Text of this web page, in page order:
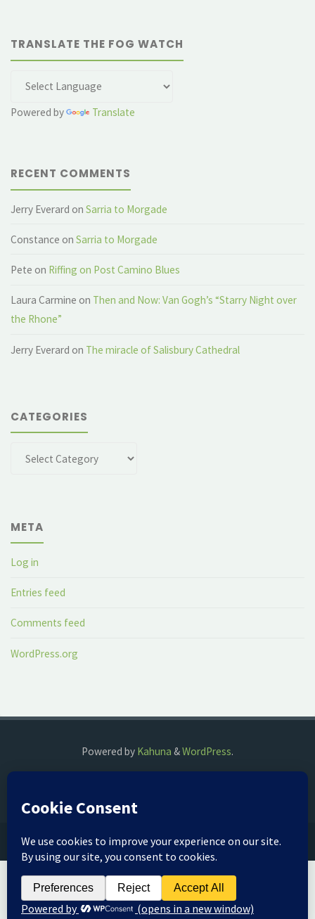
TRANSLATE THE FOG WATCH
Powered by Translate
RECENT COMMENTS
Jerry Everard onSarria to Morgade
Constance onSarria to Morgade
Pete on Riffing on Post Camino Blues
Laura Carmine on Then and Now: Van Gogh’s “Starry Night over
the Rhone”
Jerry Everard on The miracle of Salisbury Cathedral
CATEGORIES
META
Log in
Entries feed
Comments feed
WordPress.org
Powered by Kahuna &WordPress.